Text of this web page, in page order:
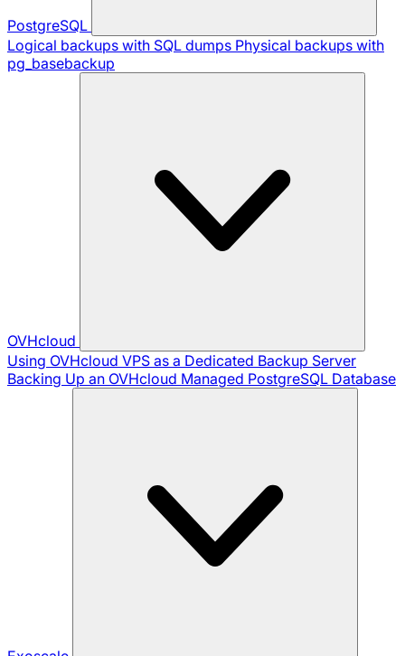
PostgreSQL
Logical backups with SQL dumps Physical backups with
pg_basebackup
OVHcloud
Using OVHcloud VPS as a Dedicated Backup Server
Backing Up an OVHcloud Managed PostgreSQL Database